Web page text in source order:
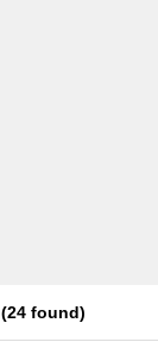
(24 found)